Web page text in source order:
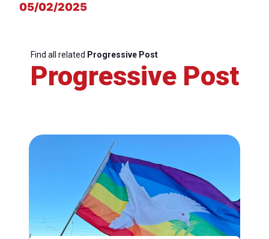
05/02/2025
Find all related Progressive Post
Progressive Post